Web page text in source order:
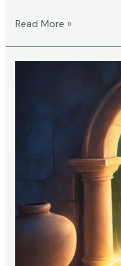
What
Read More »